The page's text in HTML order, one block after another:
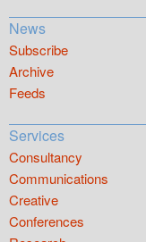
News
Subscribe
Archive
Feeds
Services
Consultancy
Communications
Creative
Conferences